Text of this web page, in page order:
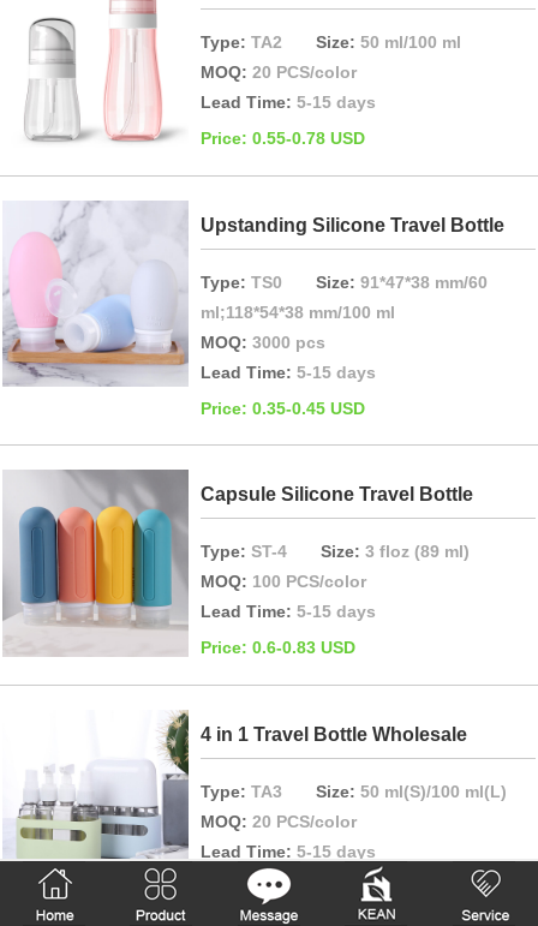
Type:TA2Size:50 ml/100 ml
MOQ:20 PCS/color
Lead Time:5-15 days
Price: 0.55-0.78 USD
Upstanding Silicone Travel Bottle
Type:TS0Size:91*47*38 mm/60
ml;118*54*38 mm/100 ml
MOQ:3000 pcs
Lead Time:5-15 days
Price: 0.35-0.45 USD
Capsule Silicone Travel Bottle
Type:ST-4Size:3 floz (89 ml)
MOQ: 100 PCS/color
Lead Time:5-15 days
Price: 0.6-0.83 USD
4 in 1 Travel Bottle Wholesale
Type:TA3Size:50 ml(S)/100 ml(L)
MOQ:20 PCS/color
Lead Time:5-15 days
Price: 2.2-2.86 USD